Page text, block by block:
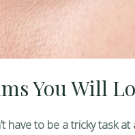
You Will
to be a tricky task at